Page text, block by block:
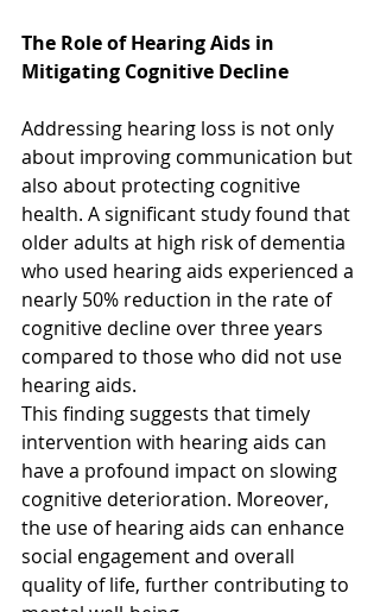
The Role of Hearing Aids in
Mitigating Cognitive Decline
Addressing hearing loss is not only
about improving communication but
also about protecting cognitive
health. A significant study found that
older adults at high risk of dementia
who used hearing aids experienced a
nearly 50% reduction in the rate of
cognitive decline over three years
compared to those who did not use
hearing aids.
This finding suggests that timely
intervention with hearing aids can
have a profound impact on slowing
cognitive deterioration. Moreover,
the use of hearing aids can enhance
social engagement and overall
quality of life, further contributing to